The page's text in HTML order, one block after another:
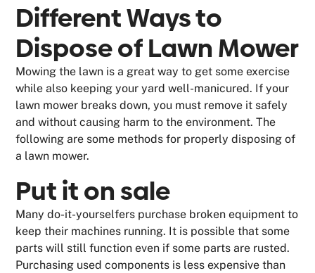
Different Ways to
Dispose of Lawn Mower
Mowing the lawn is a great way to get some exercise
while also keeping your yard well-manicured. If your
lawn mower breaks down, you must remove it safely
and without causing harm to the environment. The
following are some methods for properly disposing of
a lawn mower.
Put it on sale
Many do-it-yourselfers purchase broken equipment to
keep their machines running. It is possible that some
parts will still function even if some parts are rusted.
Purchasing used components is less expensive than